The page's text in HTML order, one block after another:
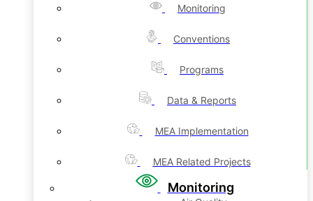
Monitoring
Conventions
Programs
Data & Reports
MEA Implementation
MEA Related Projects
Monitoring